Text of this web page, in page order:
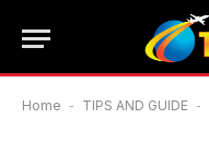
Home - TIPS AND GUIDE -